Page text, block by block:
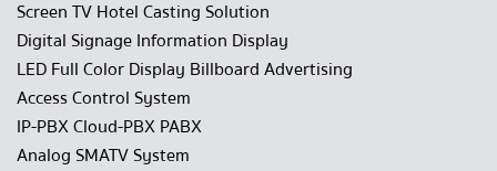
Screen TV Hotel Casting Solution
Digital Signage Information Display
LED Full Color Display Billboard Advertising
Access Control System
IP-PBX Cloud-PBX PABX
Analog SMATV System